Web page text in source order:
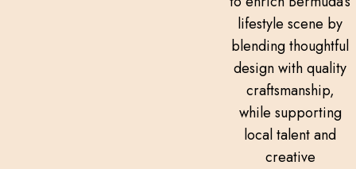
lifestyle scene by
blending thoughtful
design with quality
craftsmanship,
while supporting
local talent and
creative